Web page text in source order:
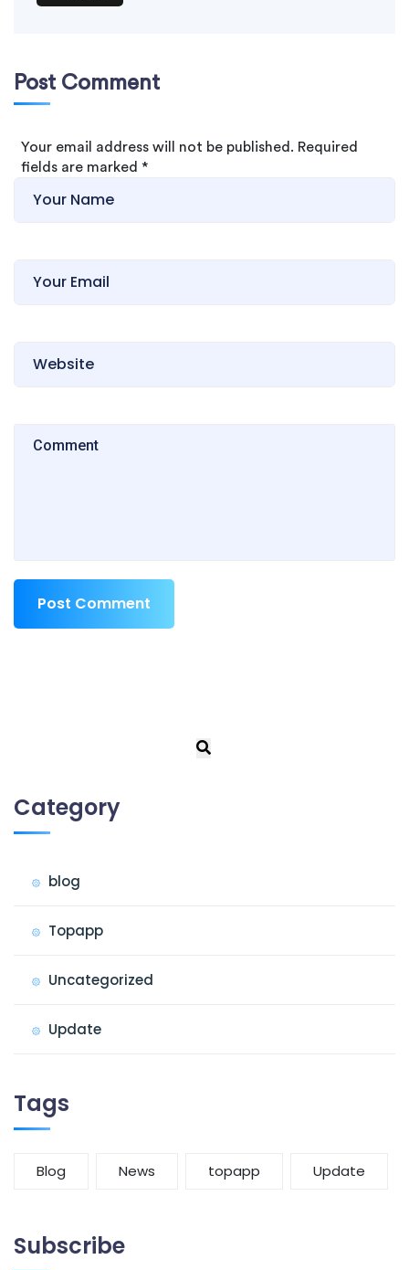
Post Comment
Your email address will not be published. Required
fields are marked *
Post Comment
Category
blog
Topapp
Uncategorized
Update
Tags
Blog News topapp Update
Subscribe